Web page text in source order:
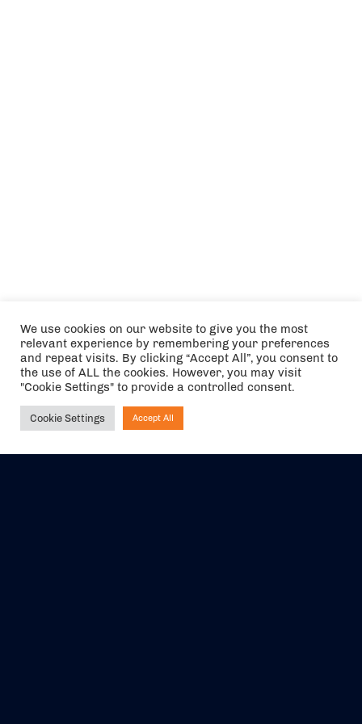
We use cookies on our website to give you the most
relevant experience by remembering your preferences
and repeat visits. By clicking “Accept All”, you consent to
the use of ALL the cookies. However, you may visit
"Cookie Settings" to provide a controlled consent.
Cookie Settings Accept All